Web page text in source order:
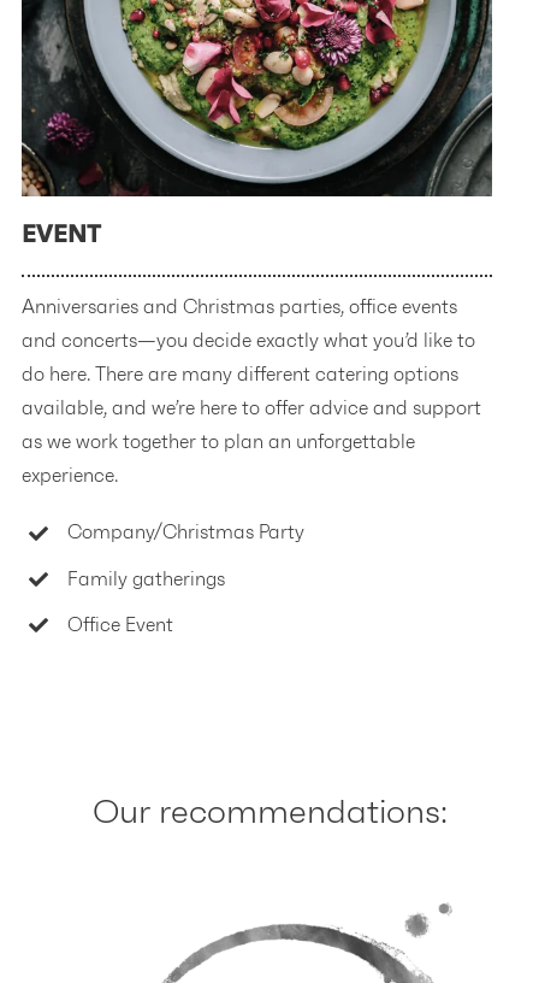
EVENT
Anniversaries and Christmas parties, office events
and concerts—you decide exactly what you’d like to
do here. There are many different catering options
available, and we’re here to offer advice and support
as we work together to plan an unforgettable
experience.
Company/Christmas Party
Family gatherings
Office Event
Our recommendations: